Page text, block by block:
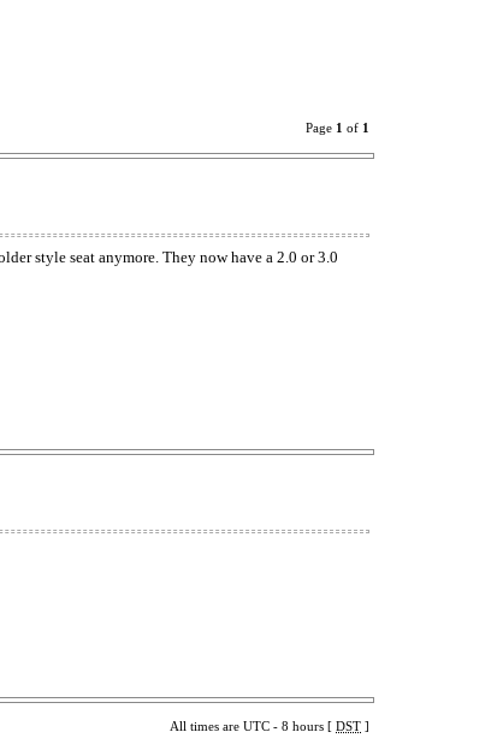
Page 1 of 1
style seat anymore. They now have a 2.0 or 3.0
All times are UTC - 8 hours [ DST ]